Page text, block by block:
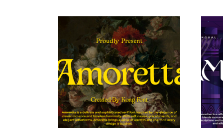
variants.
The
options
may
be
chosen
on
the
product
page